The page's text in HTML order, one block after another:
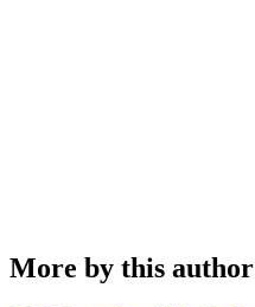
More by this author